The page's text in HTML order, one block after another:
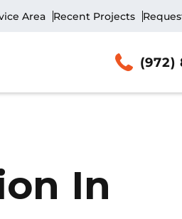
Area Recent Projects
(972)
In